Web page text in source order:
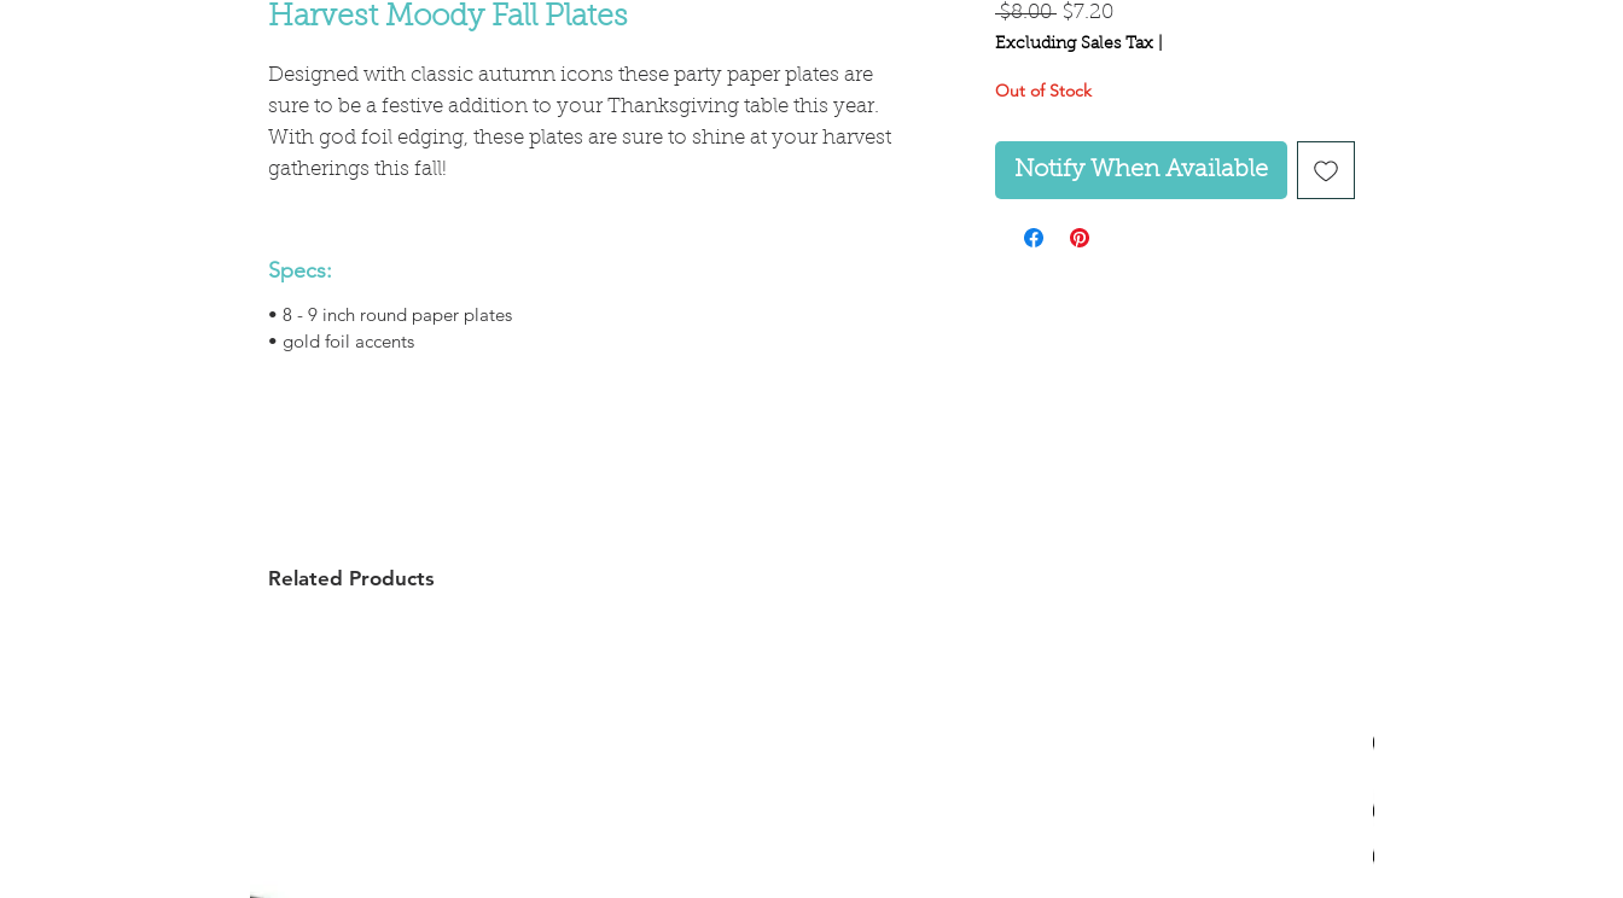
Harvest Moody Fall Plates
Designed with classic autumn icons these party paper plates are
sure to be a festive addition to your Thanksgiving table this year.
With god foil edging, these plates are sure to shine at your harvest
gatherings this fall!
Specs:
• 8 - 9 inch round paper plates
• gold foil accents
$8.00 Regular
Price
$7.20Sale
Price
Excluding Sales Tax
Out of Stock
Notify When Available
Related Products